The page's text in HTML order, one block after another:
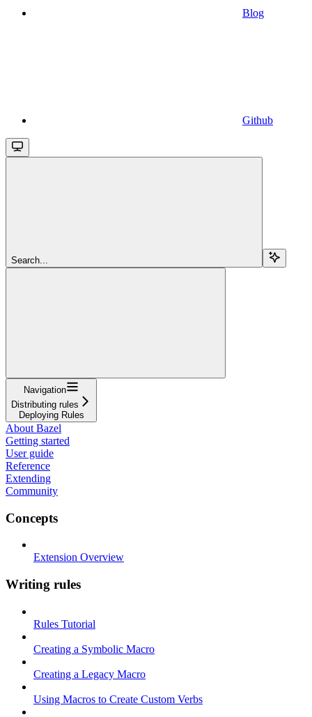
Blog
Github
Search...
Navigation
Distributing rules
Deploying Rules
About Bazel
Getting started
User guide
Reference
Extending
Community
Concepts
Extension Overview
Writing rules
Rules Tutorial
Creating a Symbolic Macro
Creating a Legacy Macro
Using Macros to Create Custom Verbs